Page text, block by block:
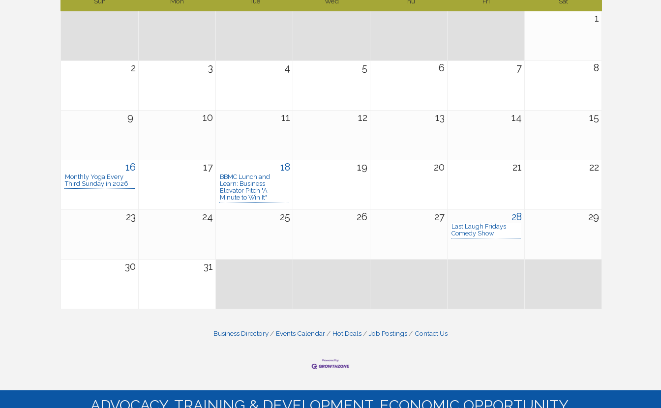
1
2 3 4 5 6 7 8
9 10 11 12 13 14 15
16
Monthly Yoga Every
Third Sunday in 2026
17 18
BBMC Lunch and
Learn: Business
Elevator Pitch "A
Minute to Win It"
19 20 21 22
23 24 25 26 27 28
Last Laugh Fridays
Comedy Show
29
30 31
Business Directory Events Calendar Hot Deals Job Postings Contact Us